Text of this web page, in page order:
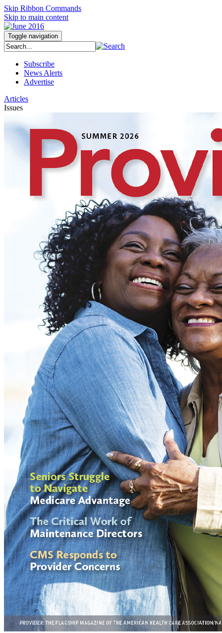
Skip Ribbon Commands
Skip to main content
Toggle navigation
Subscribe
News Alerts
Advertise
Articles
Issues